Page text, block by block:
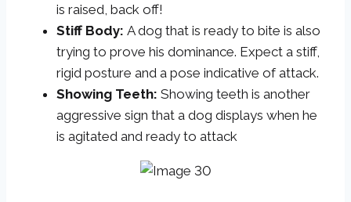
is raised, back off!
Stiff Body: A dog that is ready to bite is also
trying to prove his dominance. Expect a stiff,
rigid posture and a pose indicative of attack.
Showing Teeth: Showing teeth is another
aggressive sign that a dog displays when he
is agitated and ready to attack